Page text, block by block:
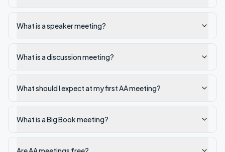
What is a speaker meeting?
What is a discussion meeting?
What should I expect at my first AA meeting?
What is a Big Book meeting?